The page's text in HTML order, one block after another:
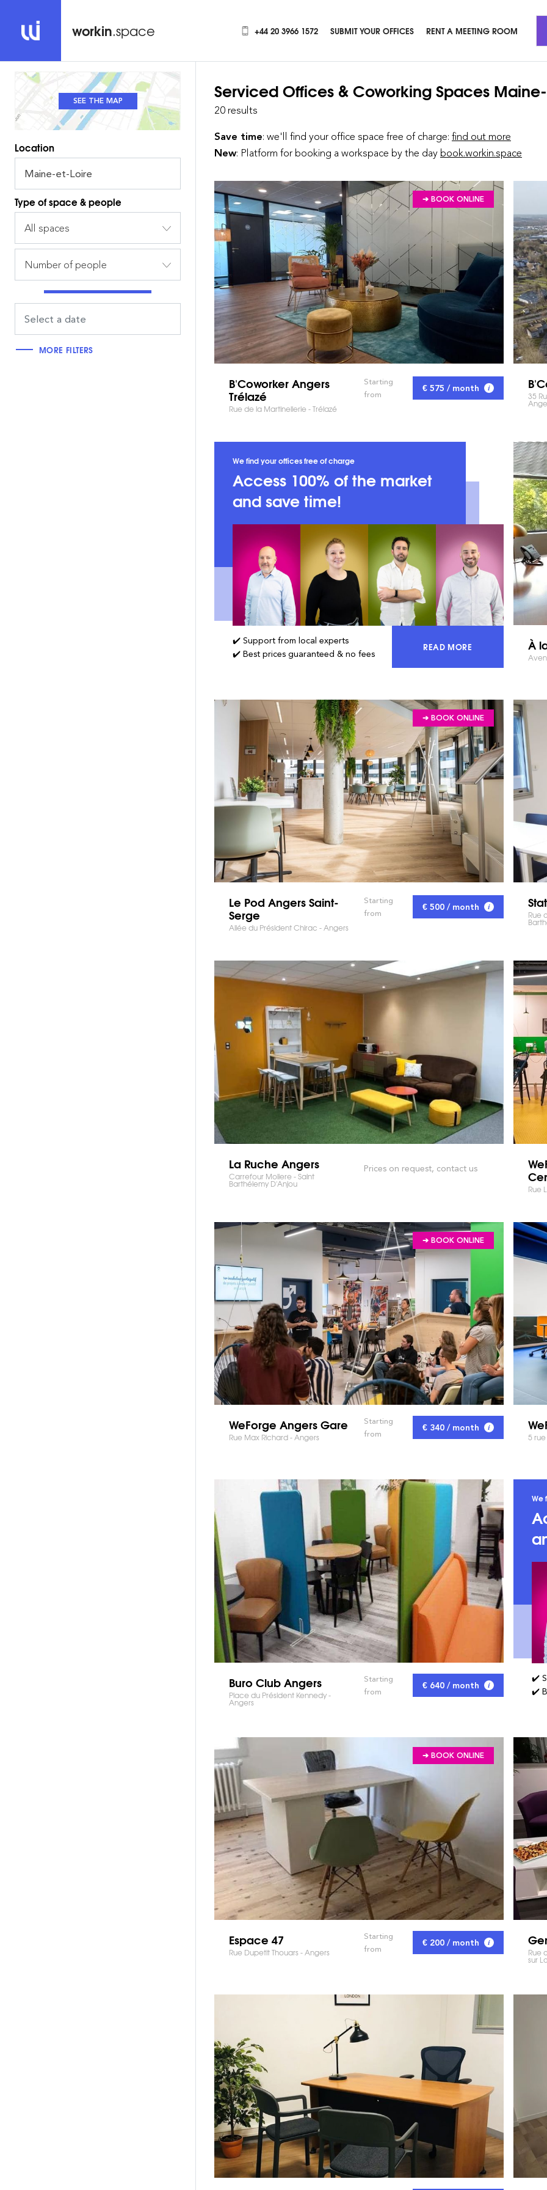
workin.space +44 20 3966 1572 SUBMIT YOUR OFFICES RENT A MEETING ROOM
SEE THE LIST
SEE THE MAP
Location
Type of space & people
All spaces
Number of people
MORE FILTERS
Serviced Offices & Coworking Spaces
20 results
Save time: we'll find your office space free of charge: find out more
New: Platform for booking a workspace by the day book.workin.space
➔ BOOK ONLINE
B'Coworker Angers
Trélazé
Rue de la Martinellerie - Trélazé
Starting
from
€ 575 / month
35
We find your offices free of charge
Access 100% of the market
and save time!
✔️ Support from local experts
✔️ Best prices guaranteed & no fees
READ MOREACCESS 100% OF THE
À
➔ BOOK ONLINE
Le Pod Angers Saint-
Serge
Allée du Président Chirac - Angers
Starting
from
€ 500 / month
Rue
La Ruche Angers
Carrefour Moliere - Saint
Barthélemy D'Anjou
Prices on request, contact us
Rue
➔ BOOK ONLINE
WeForge Angers Gare
Rue Max Richard - Angers
Starting
from
€ 340 / month
5
Buro Club Angers
Place du Président Kennedy -
Angers
Starting
from
€ 640 / month
We
✔️
✔️
➔ BOOK ONLINE
Espace 47
Rue Dupetit Thouars - Angers
Starting
from
€ 200 / month
Rue
sur